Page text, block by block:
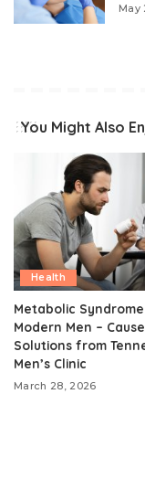
May
You Might Also
Health
Metabolic
Modern Men –
Solutions from
Men’s Clinic
March 28, 2026